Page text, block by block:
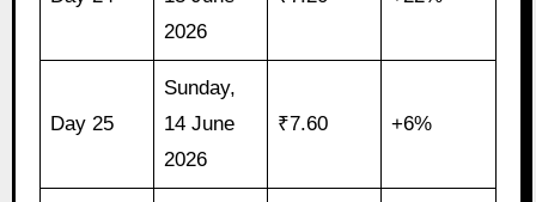
2026
Day 25
Sunday,
14 June
2026
₹7.60 +6%